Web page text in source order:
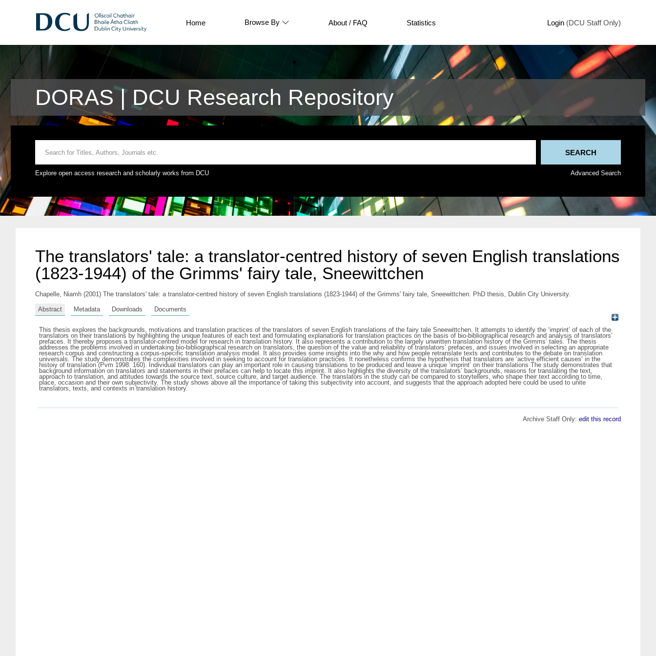
Home Browse By About / FAQ Statistics Login (DCU Staff Only)
DORAS | DCU Research Repository
Explore open access research and scholarly works from DCU Advanced Search
The translators' tale: a translator-centred history of seven English translations
(1823-1944) of the Grimms' fairy tale, Sneewittchen
Chapelle, Niamh (2001) The translators' tale: a translator-centred history of seven English translations (1823-1944) of the Grimms' fairy tale, Sneewittchen. PhD thesis, Dublin City University.
Abstract Metadata Downloads Documents
This thesis explores the backgrounds, motivations and translation practices of the translators of seven English translations of the fairy tale Sneewittchen. It attempts to identify the ‘imprint’ of each of the
translators on their translations by highlighting the unique features of each text and formulating explanations for translation practices on the basis of bio-bibliographical research and analysis of translators’
prefaces. It thereby proposes a translator-centred model for research in translation history. It also represents a contribution to the largely unwritten translation history of the Grimms’ tales. The thesis
addresses the problems involved in undertaking bio-bibliographical research on translators, the question of the value and reliability of translators’ prefaces, and issues involved in selecting an appropriate
research corpus and constructing a corpus-specific translation analysis model. It also provides some insights into the why and how people retranslate texts and contributes to the debate on translation
universals. The study demonstrates the complexities involved in seeking to account for translation practices. It nonetheless confirms the hypothesis that translators are ‘active efficient causes’ in the
histoiy of translation (Pvm 1998: 160). Individual translators can play an important role in causing translations to be produced and leave a unique ‘imprint’ on their translations The study demonstrates that
background information on translators and statements in their prefaces can help to locate this imprint. It also highlights the diversity of the translators’ backgrounds, reasons for translating the text,
approach to translation, and attitudes towards the source text, source culture, and target audience. The translators in the study can be compared to storytellers, who shape their text according to time,
place, occasion and their own subjectivity. The study shows above all the importance of taking this subjectivity into account, and suggests that the approach adopted here could be used to unite
translators, texts, and contexts in translation history.
Archive Staff Only: edit this record